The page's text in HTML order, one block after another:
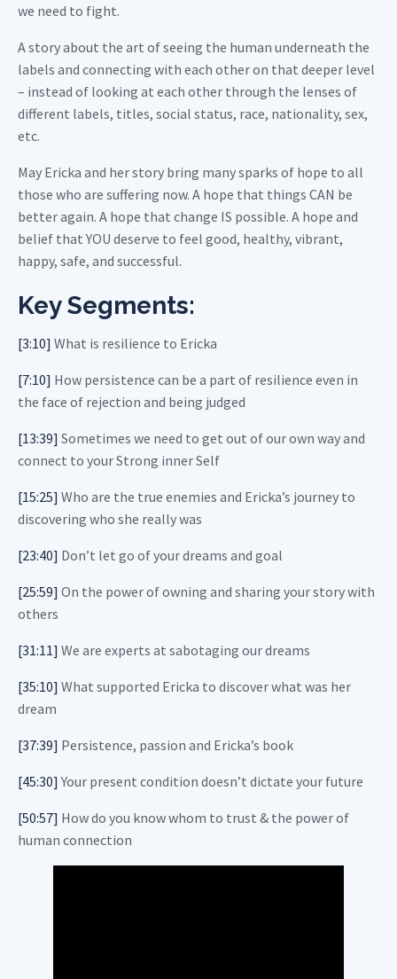
we need to fight.
A story about the art of seeing the human underneath the
labels and connecting with each other on that deeper level
– instead of looking at each other through the lenses of
different labels, titles, social status, race, nationality, sex,
etc.
May Ericka and her story bring many sparks of hope to all
those who are suffering now. A hope that things CAN be
better again. A hope that change IS possible. A hope and
belief that YOU deserve to feel good, healthy, vibrant,
happy, safe, and successful.
Key Segments:
[3:10] What is resilience to Ericka
[7:10] How persistence can be a part of resilience even in
the face of rejection and being judged
[13:39] Sometimes we need to get out of our own way and
connect to your Strong inner Self
[15:25] Who are the true enemies and Ericka’s journey to
discovering who she really was
[23:40] Don’t let go of your dreams and goal
[25:59] On the power of owning and sharing your story with
others
[31:11] We are experts at sabotaging our dreams
[35:10] What supported Ericka to discover what was her
dream
[37:39] Persistence, passion and Ericka’s book
[45:30] Your present condition doesn’t dictate your future
[50:57] How do you know whom to trust & the power of
human connection